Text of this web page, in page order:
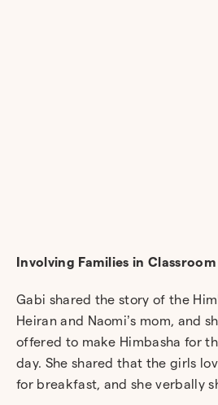
Involving Families in
Gabi shared the story of the
Heiran and Naomi’s mom, and
offered to make Himbasha for
day. She shared that the girls
for breakfast, and she verbally